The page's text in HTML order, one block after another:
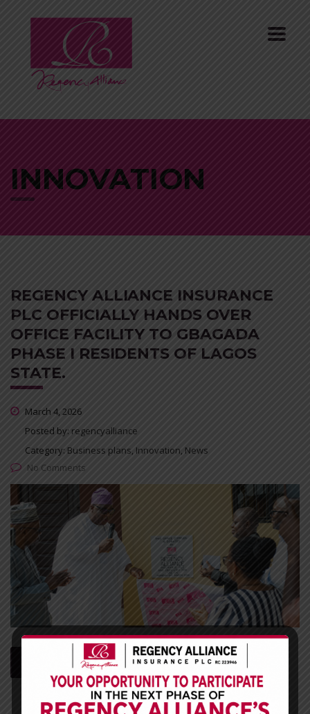
INNOVATION
REGENCY ALLIANCE INSURANCE
PLC OFFICIALLY HANDS OVER
OFFICE FACILITY TO GBAGADA
PHASE I RESIDENTS OF LAGOS
STATE.
March 4, 2026
Posted by: regencyalliance
Category: Business plans, Innovation, News
No Comments
read more